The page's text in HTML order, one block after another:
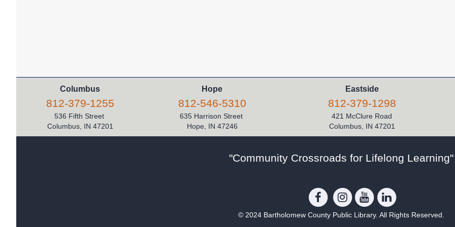
Columbus
812-379-1255
536 Fifth Street
Columbus, IN 47201
Hope
812-546-5310
635 Harrison Street
Hope, IN 47246
Eastside
812-379-1298
421 McClure Road
Columbus, IN 47201
"Community Crossroads for Lifelong Learning"
© 2024 Bartholomew County Public Library. All Rights Reserved.